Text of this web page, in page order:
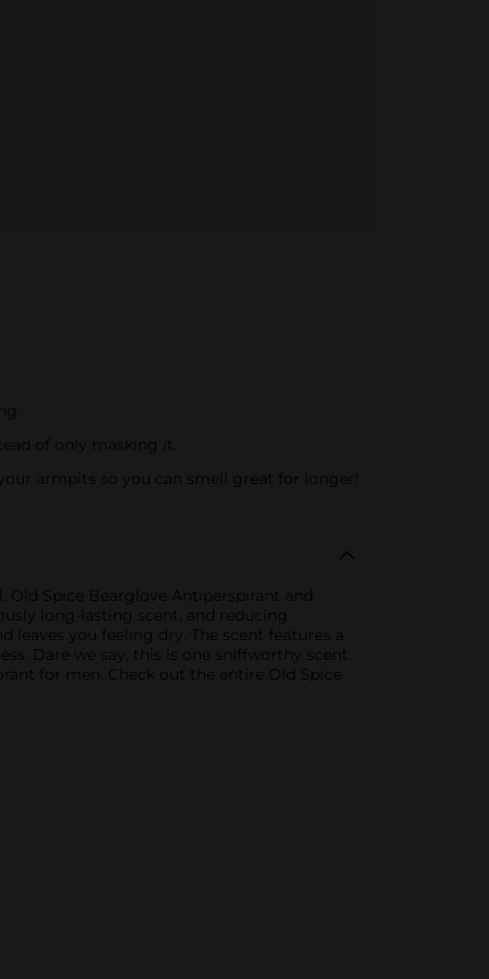
of only masking it.
armpits so you can smell great for longer!
Spice Bearglove Antiperspirant and
long-lasting scent, and reducing
leaves you feeling dry. The scent features a
Dare we say, this is one sniffworthy scent.
for men. Check out the entire Old Spice